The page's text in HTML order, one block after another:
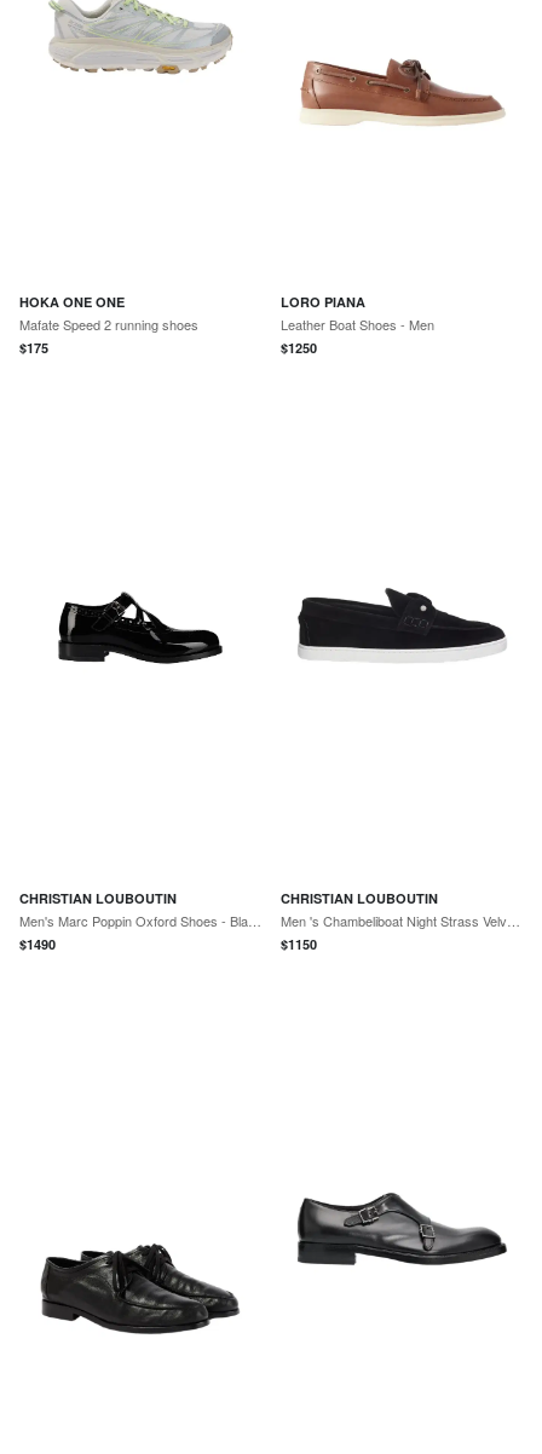
HOKA ONE ONE
Mafate Speed 2 running shoes
$175
LORO PIANA
Leather Boat Shoes - Men
$1250
CHRISTIAN LOUBOUTIN
$1490
CHRISTIAN LOUBOUTIN
$1150